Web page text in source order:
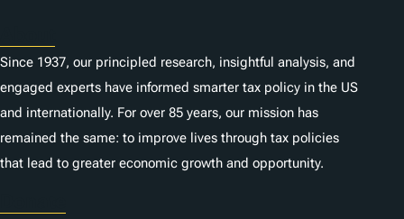
Since 1937, our principled research, insightful analysis, and
engaged experts have informed smarter tax policy in the US
and internationally. For over 85 years, our mission has
remained the same: to improve lives through tax policies
that lead to greater economic growth and opportunity.